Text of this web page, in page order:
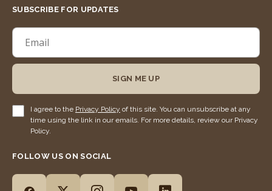
SUBSCRIBE FOR UPDATES
SIGN ME UP
I agree to the Privacy Policy of this site. You can unsubscribe at any
time using the link in our emails. For more details, review our Privacy
Policy.
FOLLOW US ON SOCIAL